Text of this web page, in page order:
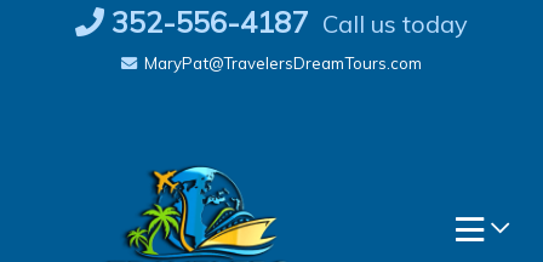
352-556-4187 Call us today
MaryPat@TravelersDreamTours.com